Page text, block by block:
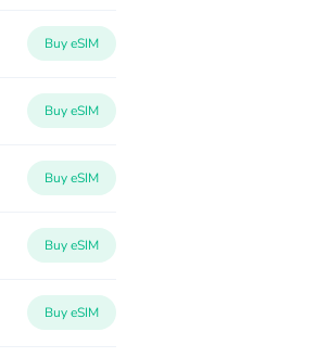
Buy eSIM
Buy eSIM
Buy eSIM
Buy eSIM
Buy eSIM